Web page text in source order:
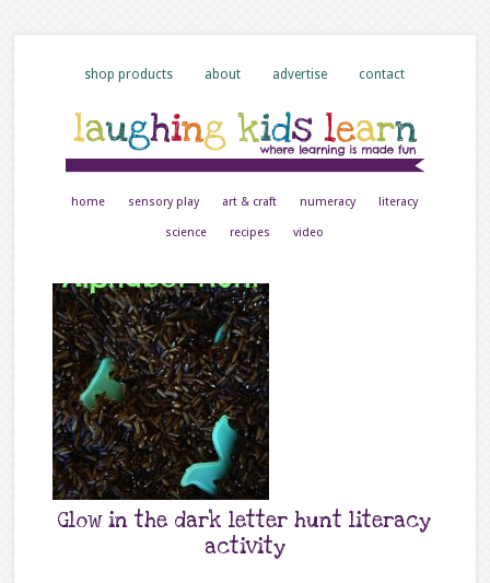
shop products about advertise contact
home sensory play art & craft numeracy literacy
science recipes video
Glow in the dark letter hunt literacy
activity